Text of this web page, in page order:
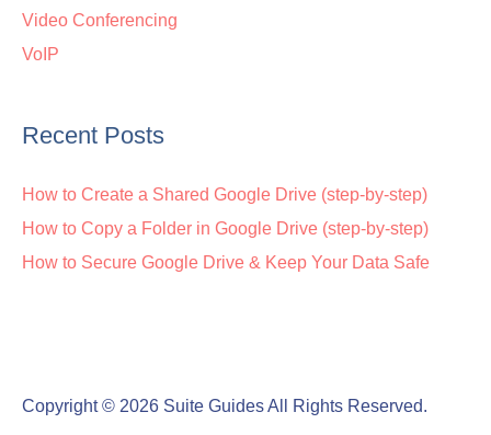
Video Conferencing
VoIP
Recent Posts
How to Create a Shared Google Drive (step-by-step)
How to Copy a Folder in Google Drive (step-by-step)
How to Secure Google Drive & Keep Your Data Safe
Copyright © 2026 Suite GuidesAll Rights Reserved.